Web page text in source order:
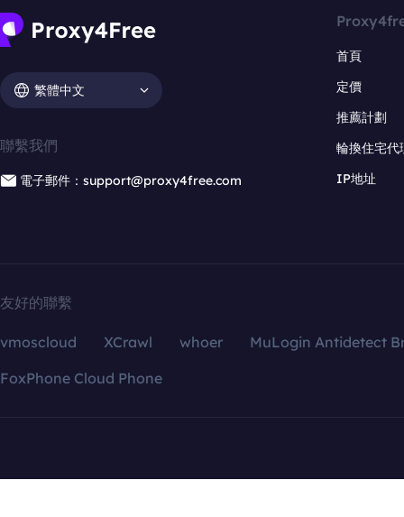
繁體中文
聯繫我們
電子郵件：support@proxy4free.com
首頁
定價
推薦計劃
輪換住宅代
IP地址
友好的聯繫
vmoscloud XCrawl whoer
MuLogin Antidetect
FoxPhone Cloud Phone